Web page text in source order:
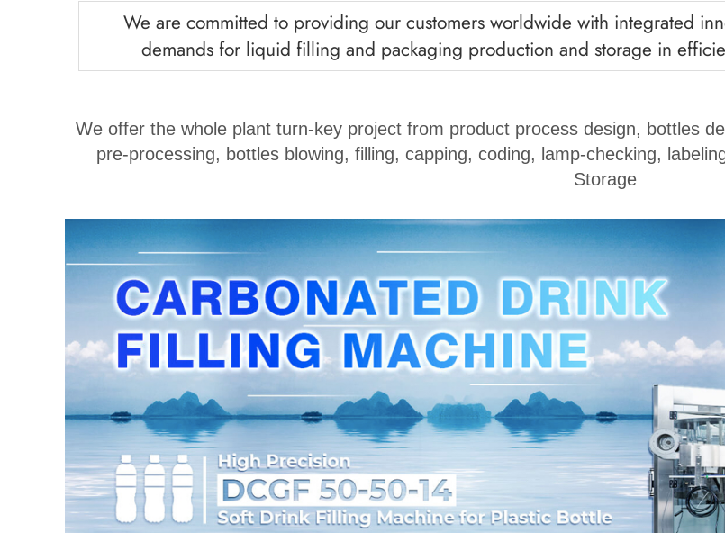
We are committed to providing our customers worldwide with integrated
demands for liquid filling and packaging production and storage in
We offer the whole plant turn-key project from product process design, bottles
pre-processing, bottles blowing, filling, capping, coding, lamp-checking,
Storage